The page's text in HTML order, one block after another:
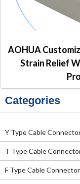
Categories
Y Type Cable
T Type Cable
F Type Cable Connector
AOHUA
Strain Relief